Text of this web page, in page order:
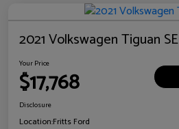
2021 Volkswagen Tiguan SE
Your Price
$17,768
Disclosure
Location:Fritts Ford